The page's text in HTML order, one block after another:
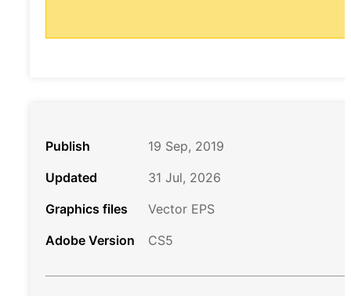
Publish
19 Sep, 2019
Updated
31 Jul, 2026
Graphics files
Vector EPS
Adobe Version
CS5